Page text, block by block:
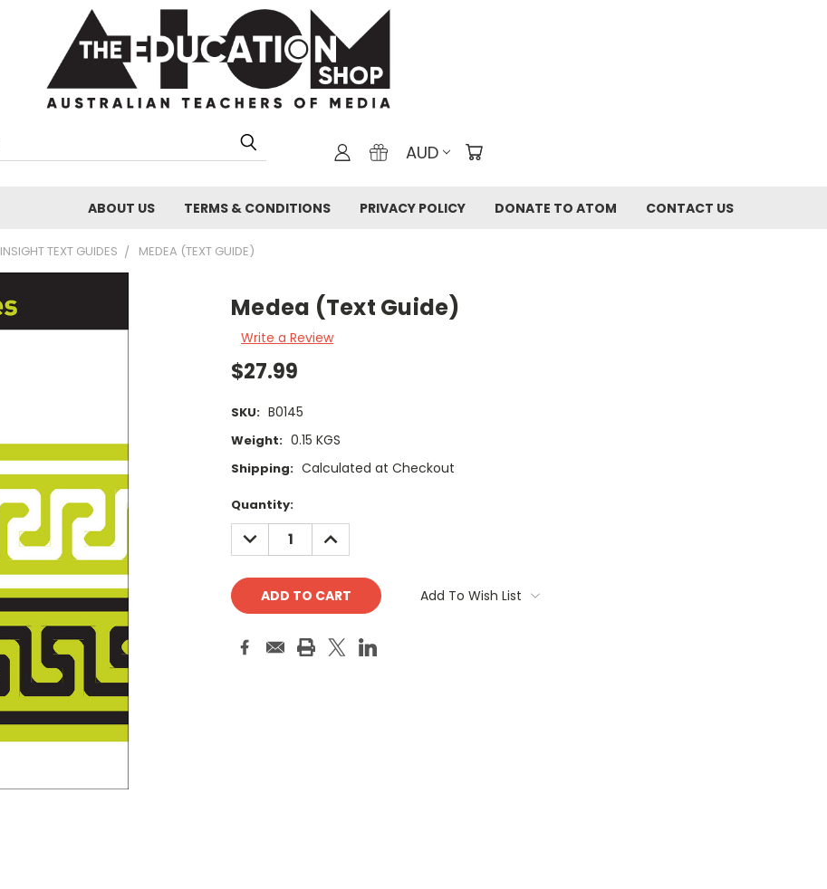
AUD
ABOUT US TERMS & CONDITIONS PRIVACY POLICY DONATE TO ATOM CONTACT US
INSIGHT TEXT GUIDES MEDEA (TEXT GUIDE)
Medea (Text Guide)
Write a Review
$27.99
SKU: B0145
Weight: 0.15 KGS
Shipping: Calculated at Checkout
Current
Stock:
Quantity:
DECREASE
QUANTITY:
INCREASE
QUANTITY:
Add To Wish List